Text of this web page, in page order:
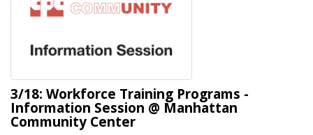
3/18: Workforce Training Programs -
Information Session @ Manhattan
Community Center